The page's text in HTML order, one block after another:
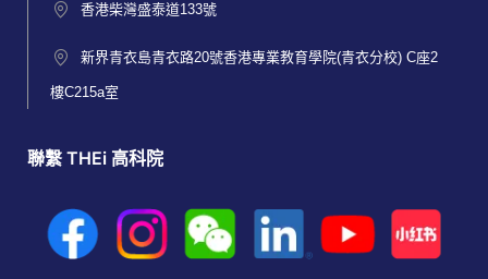
香港柴灣盛泰道133號
新界青衣島青衣路20號香港專業教育學院(青衣分校) C座2
樓C215a室
聯繫 THEi 高科院